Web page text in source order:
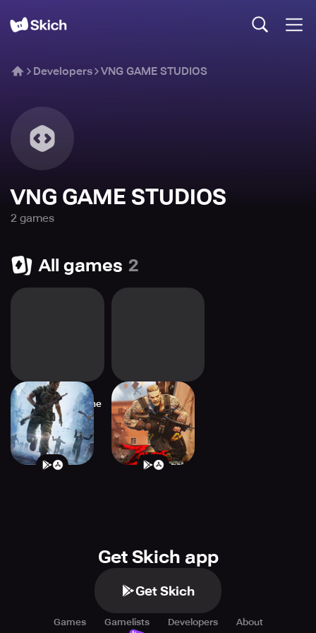
Developers VNG GAME STUDIOS
VNG GAME STUDIOS
2 games
All games 2
Dead Target: Offline
Games 3D
Zombie Hunter:
Offline Games
Get Skich app
Get Skich
Games Gamelists Developers About